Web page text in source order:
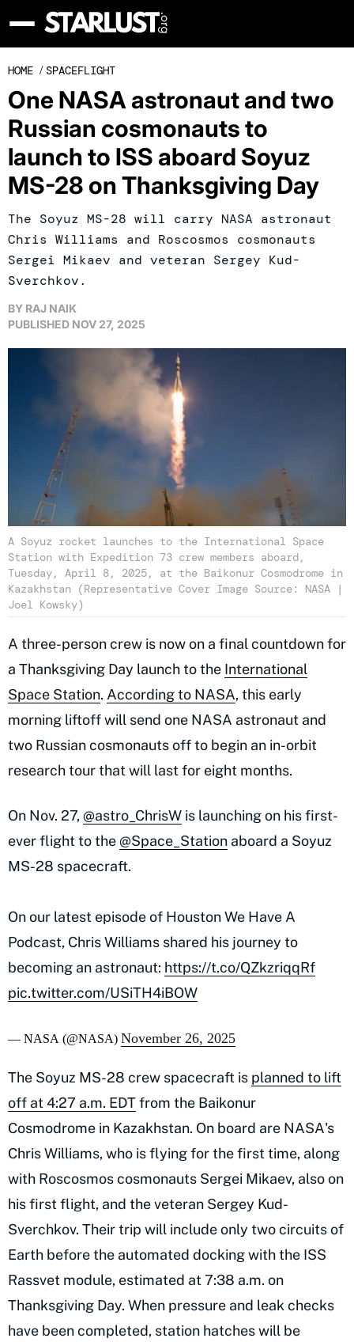
HOME / SPACEFLIGHT
One NASA astronaut and two
Russian cosmonauts to
launch to ISS aboard Soyuz
MS-28 on Thanksgiving Day
The Soyuz MS-28 will carry NASA astronaut
Chris Williams and Roscosmos cosmonauts
Sergei Mikaev and veteran Sergey Kud-
Sverchkov.
BY RAJ NAIK
PUBLISHED NOV 27, 2025
A Soyuz rocket launches to the International Space
Station with Expedition 73 crew members aboard,
Tuesday, April 8, 2025, at the Baikonur Cosmodrome in
Kazakhstan (Representative Cover Image Source: NASA |
Joel Kowsky)
A three-person crew is now on a final countdown for
a Thanksgiving Day launch to the International
Space Station. According to NASA, this early
morning liftoff will send one NASA astronaut and
two Russian cosmonauts off to begin an in-orbit
research tour that will last for eight months.
On Nov. 27, @astro_ChrisW is launching on his first-
ever flight to the@Space_Station aboard a Soyuz
MS-28 spacecraft.
On our latest episode of Houston We Have A
Podcast, Chris Williams shared his journey to
becoming an astronaut: https://t.co/QZkzriqqRf
pic.twitter.com/USiTH4iBOW
— NASA (@NASA) November 26, 2025
The Soyuz MS-28 crew spacecraft is planned to lift
off at 4:27 a.m. EDTfrom the Baikonur
Cosmodrome in Kazakhstan. On board are NASA's
Chris Williams, who is flying for the first time, along
with Roscosmos cosmonauts Sergei Mikaev, also on
his first flight, and the veteran Sergey Kud-
Sverchkov. Their trip will include only two circuits of
Earth before the automated docking with the ISS
Rassvet module, estimated at 7:38 a.m. on
Thanksgiving Day. When pressure and leak checks
have been completed, station hatches will be